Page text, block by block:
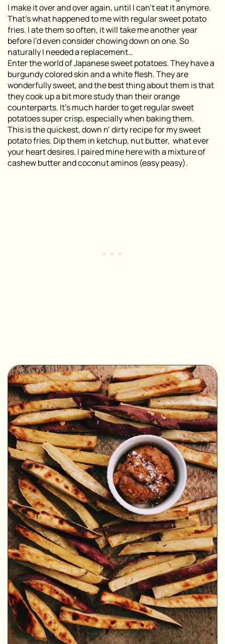
I make it over and over again, until I can’t eat it anymore.
That’s what happened to me with regular sweet potato
fries. I ate them so often, it will take me another year
before I’d even consider chowing down on one. So
naturally I needed a replacement…
Enter the world of Japanese sweet potatoes. They have a
burgundy colored skin and a white flesh. They are
wonderfully sweet, and the best thing about them is that
they cook up a bit more study than their orange
counterparts. It’s much harder to get regular sweet
potatoes super crisp, especially when baking them.
This is the quickest, down n’ dirty recipe for my sweet
potato fries. Dip them in ketchup, nut butter, what ever
your heart desires. I paired mine here with a mixture of
cashew butter and coconut aminos (easy peasy).
▢
▢